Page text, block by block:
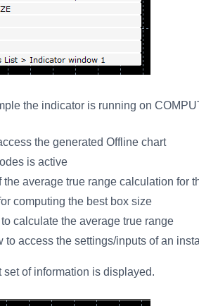
the indicator is running on
the generated Offline chart
is active
average true range calculation for
computing the best box size
calculate the average true range
access the settings/inputs of an
of information is displayed.